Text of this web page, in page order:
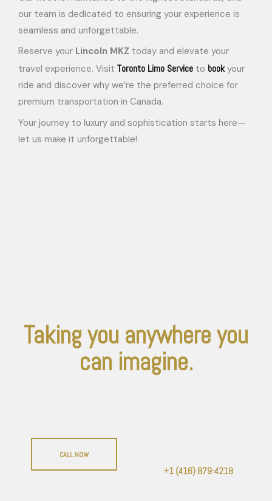
our team is dedicated to ensuring your experience is
seamless and unforgettable.
Reserve your Lincoln MKZ today and elevate your
travel experience. Visit Toronto Limo Service to bookyour
ride and discover why we’re the preferred choice for
premium transportation in Canada.
Your journey to luxury and sophistication starts here—
let us make it unforgettable!
Taking you anywhere you
can imagine.
CALL NOW
+1 (416) 879-4218